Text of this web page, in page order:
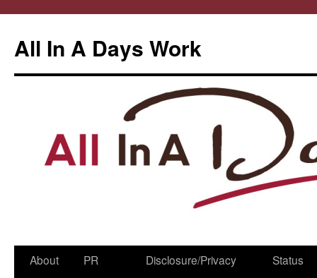
All In A Days Work
Skip
About
PR
Disclosure/Privacy
Status